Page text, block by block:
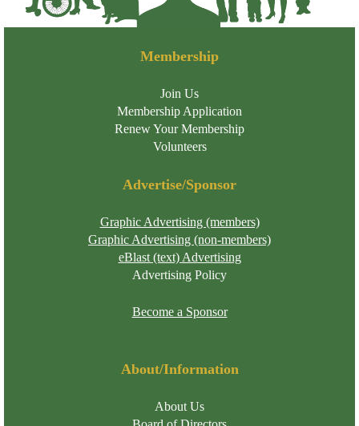
Membership
Join Us
Membership Application
Renew Your Membership
Volunteers
Advertise/Sponsor
Graphic Advertising (members)
Graphic Advertising (non-members)
eBlast (text) Advertising
Advertising Policy
Become a Sponsor
About/Information
About Us